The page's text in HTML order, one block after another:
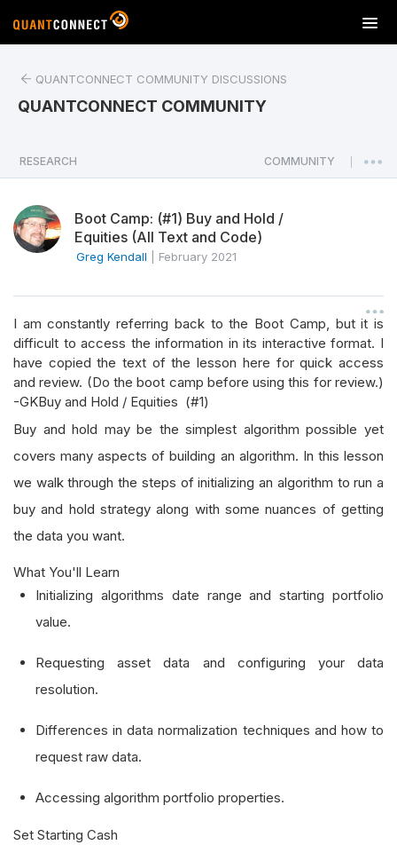
T
o
a
v
o
n
QUANTCONNECT COMMUNITY DISCUSSIONS
QUANTCONNECT COMMUNITY
RESEARCH COMMUNITY
Boot Camp: (#1) Buy and Hold /
Equities (All Text and Code)
Greg Kendall February 2021
I am constantly referring back to the Boot Camp, but it is
difficult to access the information in its interactive format. I
have copied the text of the lesson here for quick access
and review. (Do the boot camp before using this for review.)
-GKBuy and Hold / Equities (#1)
Buy and hold may be the simplest algorithm possible yet
covers many aspects of building an algorithm. In this lesson
we walk through the steps of initializing an algorithm to run a
buy and hold strategy along with some nuances of getting
the data you want.
What You'll Learn
Initializing algorithms date range and starting portfolio
value.
Requesting asset data and configuring your data
resolution.
Differences in data normalization techniques and how to
request raw data.
Accessing algorithm portfolio properties.
Set Starting Cash